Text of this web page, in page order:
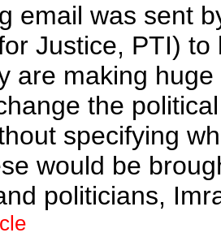
email was sent
Justice, PTI)
are making
the
specifying
would be
politicians,